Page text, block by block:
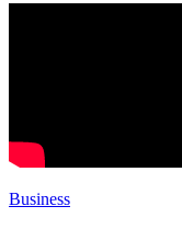
Business